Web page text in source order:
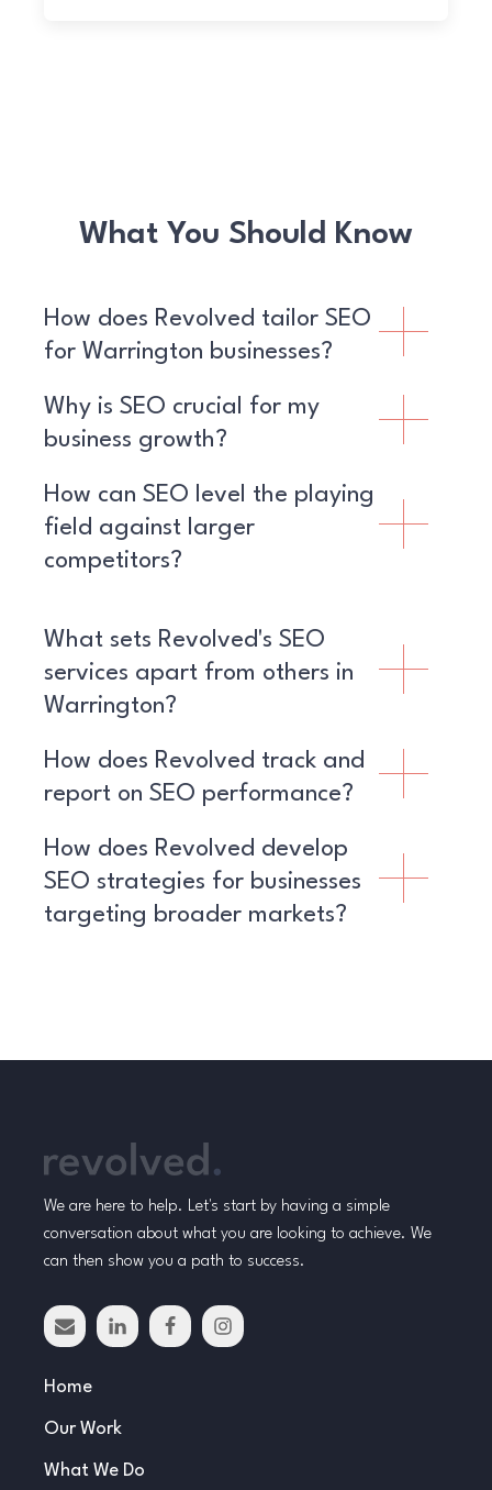
What You Should Know
How does Revolved tailor SEO
for Warrington businesses?
Why is SEO crucial for my
business growth?
How can SEO level the playing
field against larger
competitors?
What sets Revolved's SEO
services apart from others in
Warrington?
How does Revolved track and
report on SEO performance?
How does Revolved develop
SEO strategies for businesses
targeting broader markets?
We are here to help. Let's start by having a simple
conversation about what you are looking to achieve. We
can then show you a path to success.
Home
Our Work
What We Do